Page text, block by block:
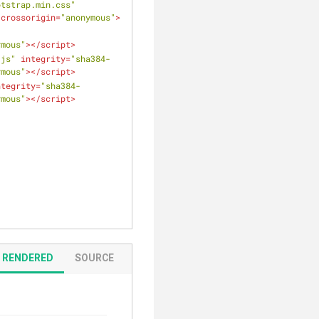
crossorigin="anonymous">
></script>
integrity="sha384-
></script>
="sha384-
></script>
RENDERED SOURCE